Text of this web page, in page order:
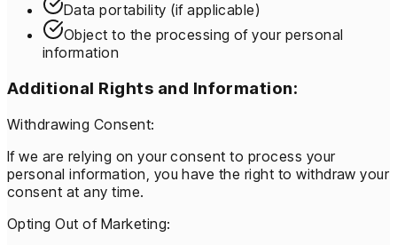
Data portability (if applicable)
Object to the processing of your personal
information
Additional Rights and Information:
Withdrawing Consent:
If we are relying on your consent to process your
personal information, you have the right to withdraw your
consent at any time.
Opting Out of Marketing: